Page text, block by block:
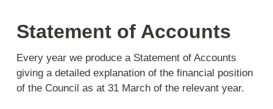
Statement of Accounts
Every year we produce a Statement of Accounts
giving a detailed explanation of the financial position
of the Council as at 31 March of the relevant year.